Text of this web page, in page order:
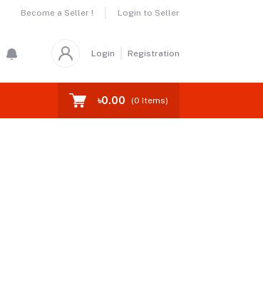
Become a Seller ! Login to Seller
Login Registration
৳0.00 (0 Items)